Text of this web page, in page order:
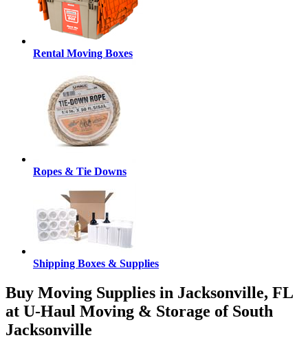
Rental Moving Boxes
Ropes & Tie Downs
Shipping Boxes & Supplies
Buy Moving Supplies in Jacksonville, FL
at U-Haul Moving & Storage of South
Jacksonville